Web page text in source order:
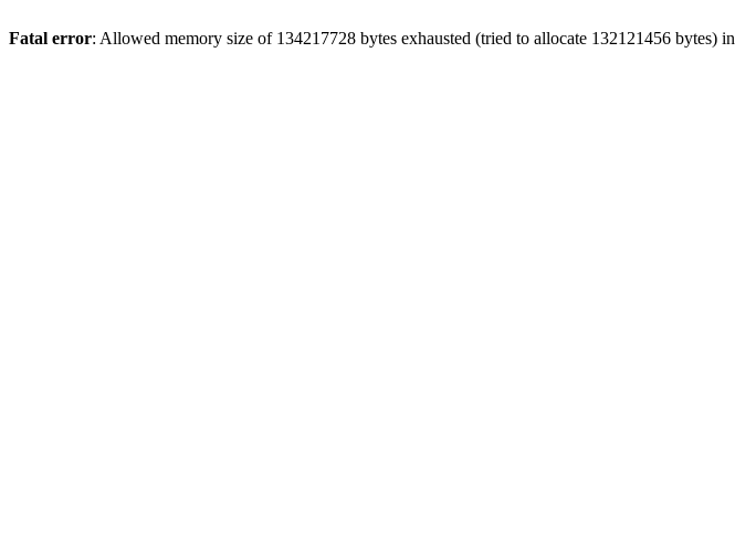
Fatal error: Allowed memory size of 134217728 bytes exhausted (tried to allocate 132121456 bytes) in